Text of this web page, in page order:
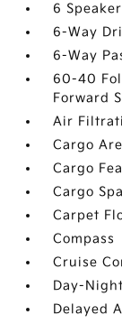
6
6-Way
6-Way
60-40
Forward
Air
Cargo
Cargo
Cargo
Carpet
Compass
Cruise
Day-
Delayed